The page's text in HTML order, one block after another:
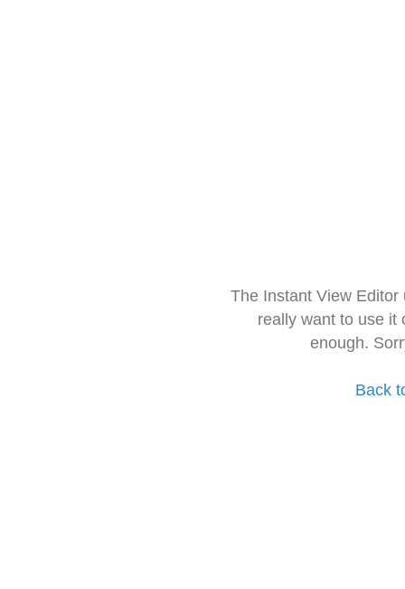
The Instant View
really want to use it
enough.
Back